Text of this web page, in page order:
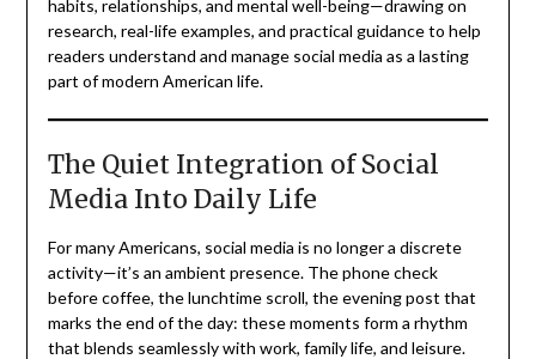
habits, relationships, and mental well-being—drawing on
research, real-life examples, and practical guidance to help
readers understand and manage social media as a lasting
part of modern American life.
The Quiet Integration of Social
Media Into Daily Life
For many Americans, social media is no longer a discrete
activity—it’s an ambient presence. The phone check
before coffee, the lunchtime scroll, the evening post that
marks the end of the day: these moments form a rhythm
that blends seamlessly with work, family life, and leisure.